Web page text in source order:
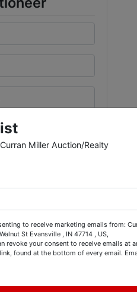
Miller Auction/Realty
to receive marketing emails from:
St Evansville , IN 47714 , US,
revoke your consent to receive emails at
found at the bottom of every email.